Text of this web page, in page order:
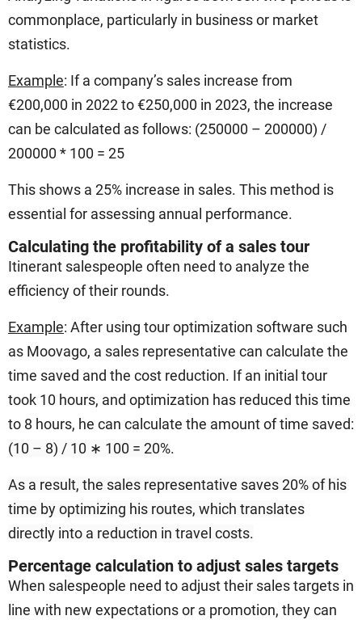
commonplace, particularly in business or market
statistics.
Example: If a company’s sales increase from
€200,000 in 2022 to €250,000 in 2023, the increase
can be calculated as follows: (250000 – 200000) /
200000 * 100 = 25
This shows a 25% increase in sales. This method is
essential for assessing annual performance.
Calculating the profitability of a sales tour
Itinerant salespeople often need to analyze the
efficiency of their rounds.
Example: After using tour optimization software such
as Moovago, a sales representative can calculate the
time saved and the cost reduction. If an initial tour
took 10 hours, and optimization has reduced this time
to 8 hours, he can calculate the amount of time saved:
(10 – 8) / 10 ∗ 100 = 20%.
As a result, the sales representative saves 20% of his
time by optimizing his routes, which translates
directly into a reduction in travel costs.
Percentage calculation to adjust sales targets
When salespeople need to adjust their sales targets in
line with new expectations or a promotion, they can